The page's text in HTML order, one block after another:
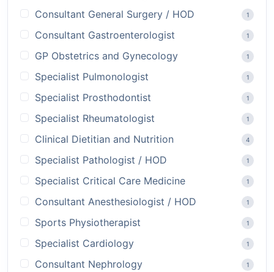
Consultant General Surgery / HOD 1
Consultant Gastroenterologist 1
GP Obstetrics and Gynecology 1
Specialist Pulmonologist 1
Specialist Prosthodontist 1
Specialist Rheumatologist 1
Clinical Dietitian and Nutrition 4
Specialist Pathologist / HOD 1
Specialist Critical Care Medicine 1
Consultant Anesthesiologist / HOD 1
Sports Physiotherapist 1
Specialist Cardiology 1
Consultant Nephrology 1